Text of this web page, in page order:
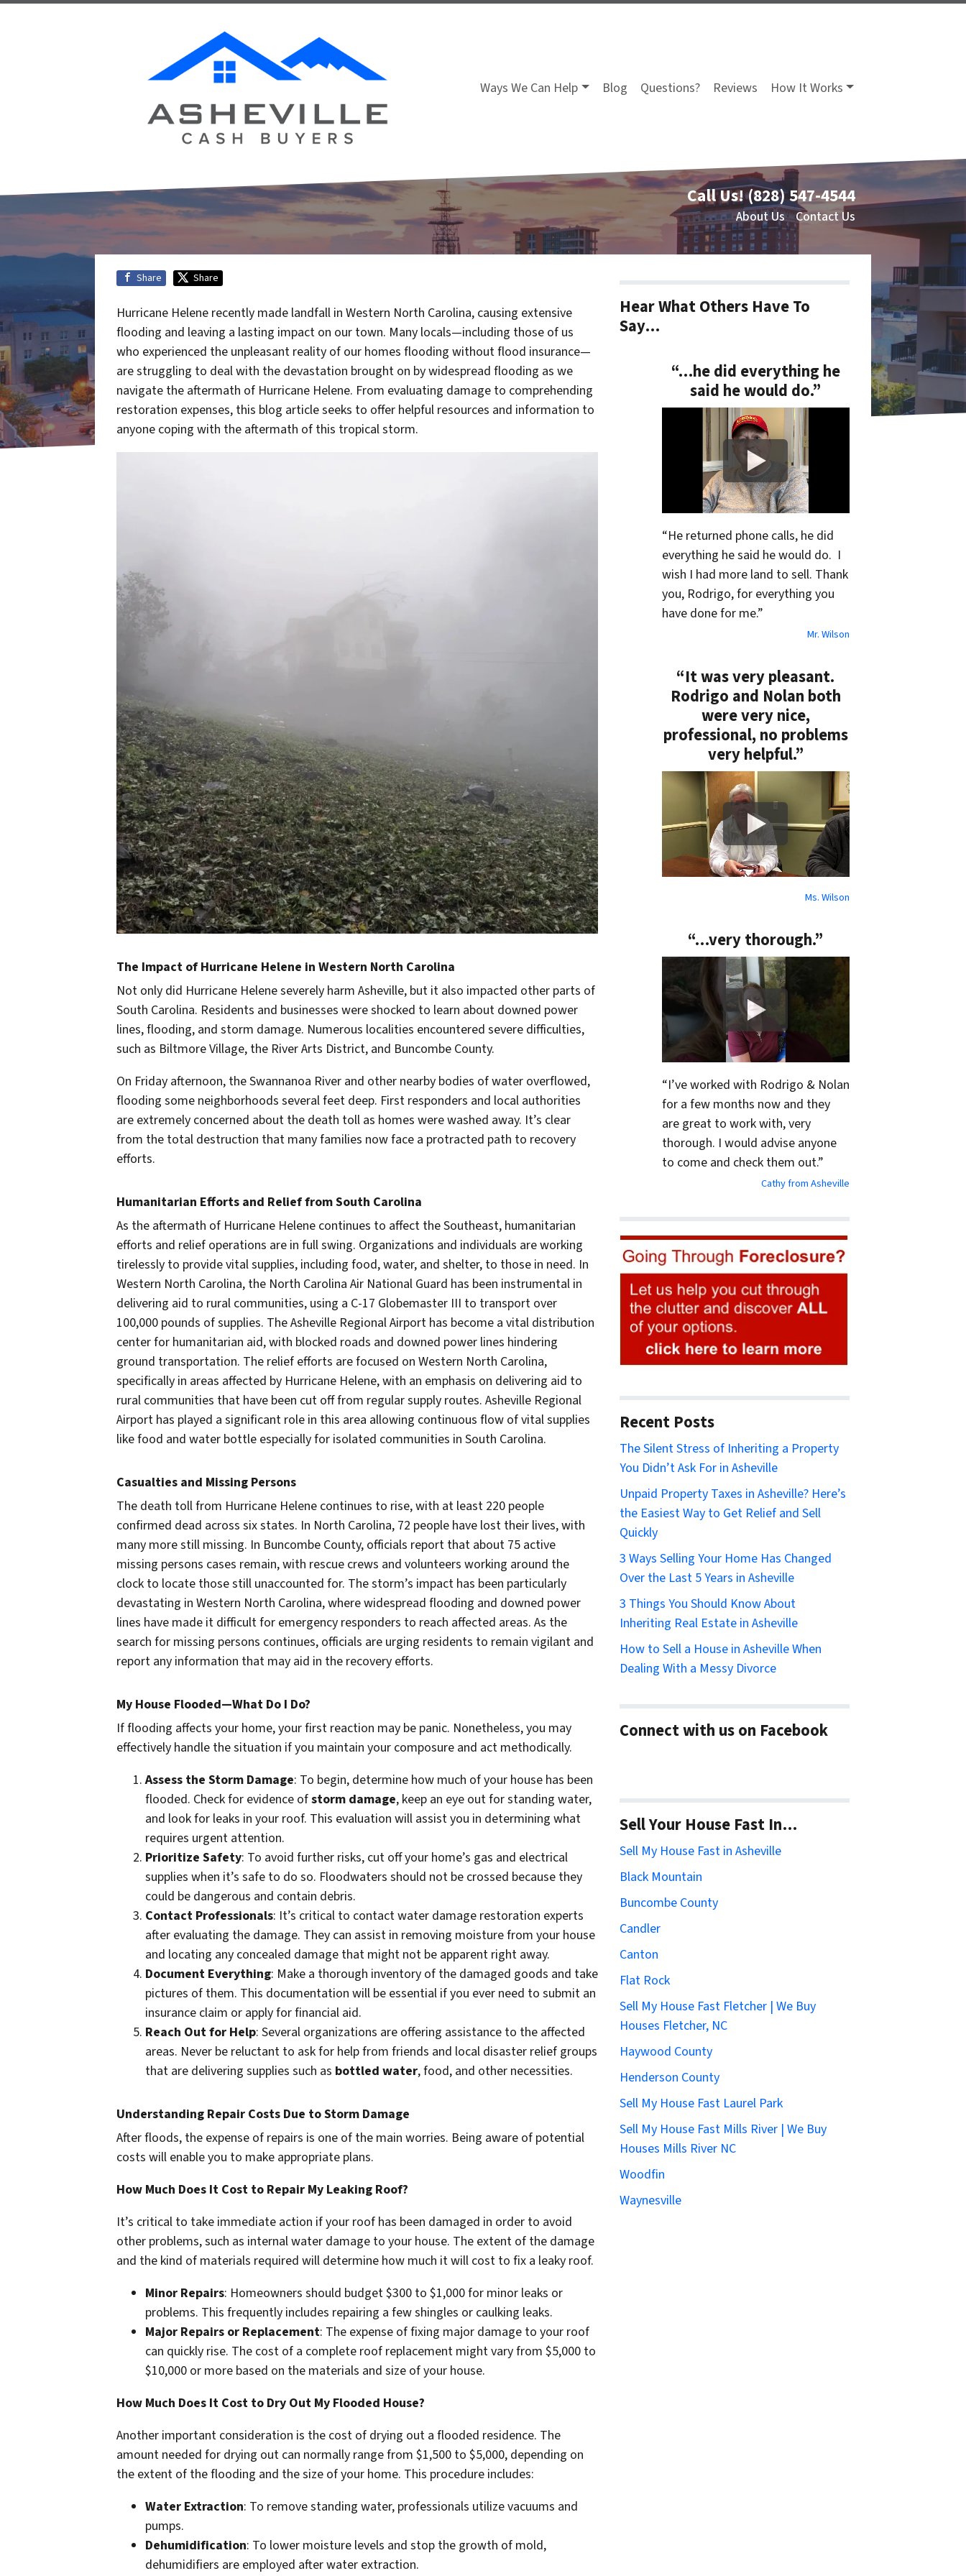
Ways We Can Help Blog Questions? Reviews How It Works
Call Us!(828) 547-4544
About Us Contact Us
Share Share
Hurricane Helene recently made landfall in Western North Carolina, causing extensive
flooding and leaving a lasting impact on our town. Many locals—including those of us
who experienced the unpleasant reality of our homes flooding without flood insurance—
are struggling to deal with the devastation brought on by widespread flooding as we
navigate the aftermath of Hurricane Helene. From evaluating damage to comprehending
restoration expenses, this blog article seeks to offer helpful resources and information to
anyone coping with the aftermath of this tropical storm.
The Impact of Hurricane Helene in Western North Carolina
Not only did Hurricane Helene severely harm Asheville, but it also impacted other parts of
South Carolina. Residents and businesses were shocked to learn about downed power
lines, flooding, and storm damage. Numerous localities encountered severe difficulties,
such as Biltmore Village, the River Arts District, and Buncombe County.
On Friday afternoon, the Swannanoa River and other nearby bodies of water overflowed,
flooding some neighborhoods several feet deep. First responders and local authorities
are extremely concerned about the death toll as homes were washed away. It’s clear
from the total destruction that many families now face a protracted path to recovery
efforts.
Humanitarian Efforts and Relief from South Carolina
As the aftermath of Hurricane Helene continues to affect the Southeast, humanitarian
efforts and relief operations are in full swing. Organizations and individuals are working
tirelessly to provide vital supplies, including food, water, and shelter, to those in need. In
Western North Carolina, the North Carolina Air National Guard has been instrumental in
delivering aid to rural communities, using a C-17 Globemaster III to transport over
100,000 pounds of supplies. The Asheville Regional Airport has become a vital distribution
center for humanitarian aid, with blocked roads and downed power lines hindering
ground transportation. The relief efforts are focused on Western North Carolina,
specifically in areas affected by Hurricane Helene, with an emphasis on delivering aid to
rural communities that have been cut off from regular supply routes. Asheville Regional
Airport has played a significant role in this area allowing continuous flow of vital supplies
like food and water bottle especially for isolated communities in South Carolina.
Casualties and Missing Persons
The death toll from Hurricane Helene continues to rise, with at least 220 people
confirmed dead across six states. In North Carolina, 72 people have lost their lives, with
many more still missing. In Buncombe County, officials report that about 75 active
missing persons cases remain, with rescue crews and volunteers working around the
clock to locate those still unaccounted for. The storm’s impact has been particularly
devastating in Western North Carolina, where widespread flooding and downed power
lines have made it difficult for emergency responders to reach affected areas. As the
search for missing persons continues, officials are urging residents to remain vigilant and
report any information that may aid in the recovery efforts.
My House Flooded—What Do I Do?
If flooding affects your home, your first reaction may be panic. Nonetheless, you may
effectively handle the situation if you maintain your composure and act methodically.
Assess the Storm Damage: To begin, determine how much of your house has been
flooded. Check for evidence ofstorm damage, keep an eye out for standing water,
and look for leaks in your roof. This evaluation will assist you in determining what
requires urgent attention.
Prioritize Safety: To avoid further risks, cut off your home’s gas and electrical
supplies when it’s safe to do so. Floodwaters should not be crossed because they
could be dangerous and contain debris.
Contact Professionals: It’s critical to contact water damage restoration experts
after evaluating the damage. They can assist in removing moisture from your house
and locating any concealed damage that might not be apparent right away.
Document Everything: Make a thorough inventory of the damaged goods and take
pictures of them. This documentation will be essential if you ever need to submit an
insurance claim or apply for financial aid.
Reach Out for Help: Several organizations are offering assistance to the affected
areas. Never be reluctant to ask for help from friends and local disaster relief groups
that are delivering supplies such as bottled water, food, and other necessities.
Understanding Repair Costs Due to Storm Damage
After floods, the expense of repairs is one of the main worries. Being aware of potential
costs will enable you to make appropriate plans.
How Much Does It Cost to Repair My Leaking Roof?
It’s critical to take immediate action if your roof has been damaged in order to avoid
other problems, such as internal water damage to your house. The extent of the damage
and the kind of materials required will determine how much it will cost to fix a leaky roof.
Minor Repairs: Homeowners should budget $300 to $1,000 for minor leaks or
problems. This frequently includes repairing a few shingles or caulking leaks.
Major Repairs or Replacement: The expense of fixing major damage to your roof
can quickly rise. The cost of a complete roof replacement might vary from $5,000 to
$10,000 or more based on the materials and size of your house.
How Much Does It Cost to Dry Out My Flooded House?
Another important consideration is the cost of drying out a flooded residence. The
amount needed for drying out can normally range from $1,500 to $5,000, depending on
the extent of the flooding and the size of your home. This procedure includes:
Water Extraction: To remove standing water, professionals utilize vacuums and
pumps.
Dehumidification: To lower moisture levels and stop the growth of mold,
dehumidifiers are employed after water extraction.
Hear What Others Have To
Say…
“…he did everything he
said he would do.”
“He returned phone calls, he did
everything he said he would do. I
wish I had more land to sell. Thank
you, Rodrigo, for everything you
have done for me.”
Mr. Wilson
“It was very pleasant.
Rodrigo and Nolan both
were very nice,
professional, no problems
very helpful.”
Ms. Wilson
“…very thorough.”
“I’ve worked with Rodrigo & Nolan
for a few months now and they
are great to work with, very
thorough. I would advise anyone
to come and check them out.”
Cathy from Asheville
Recent Posts
The Silent Stress of Inheriting a Property
You Didn’t Ask For in Asheville
Unpaid Property Taxes in Asheville? Here’s
the Easiest Way to Get Relief and Sell
Quickly
3 Ways Selling Your Home Has Changed
Over the Last 5 Years in Asheville
3 Things You Should Know About
Inheriting Real Estate in Asheville
How to Sell a House in Asheville When
Dealing With a Messy Divorce
Connect with us on Facebook
Sell Your House Fast In…
Sell My House Fast in Asheville
Black Mountain
Buncombe County
Candler
Canton
Flat Rock
Sell My House Fast Fletcher | We Buy
Houses Fletcher, NC
Haywood County
Henderson County
Sell My House Fast Laurel Park
Sell My House Fast Mills River | We Buy
Houses Mills River NC
Woodfin
Waynesville